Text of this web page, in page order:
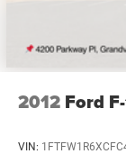
2012 Ford
VIN: